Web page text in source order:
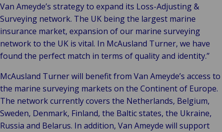
Van Ameyde’s strategy to expand its Loss-Adjusting &
Surveying network. The UK being the largest marine
insurance market, expansion of our marine surveying
network to the UK is vital. In McAusland Turner, we have
found the perfect match in terms of quality and identity.”
McAusland Turner will benefit from Van Ameyde’s access to
the marine surveying markets on the Continent of Europe.
The network currently covers the Netherlands, Belgium,
Sweden, Denmark, Finland, the Baltic states, the Ukraine,
Russia and Belarus. In addition, Van Ameyde will support